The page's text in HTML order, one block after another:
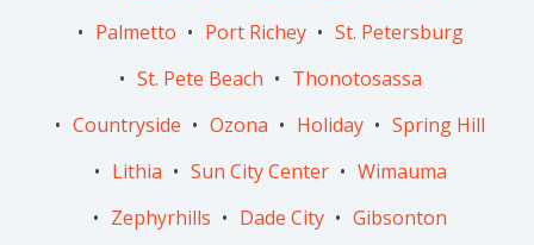
Palmetto
Port Richey
St. Petersburg
St. Pete Beach
Thonotosassa
Countryside
Ozona Holiday
Spring Hill
Lithia
Sun City Center
Wimauma
Zephyrhills
Dade City
Gibsonton